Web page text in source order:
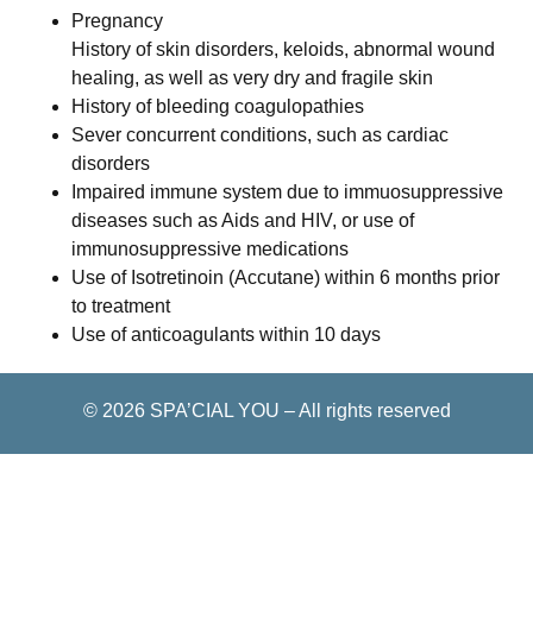
Pregnancy
History of skin disorders, keloids, abnormal wound
healing, as well as very dry and fragile skin
History of bleeding coagulopathies
Sever concurrent conditions, such as cardiac
disorders
Impaired immune system due to immuosuppressive
diseases such as Aids and HIV, or use of
immunosuppressive medications
Use of Isotretinoin (Accutane) within 6 months prior
to treatment
Use of anticoagulants within 10 days
© 2026 SPA’CIAL YOU – All rights reserved